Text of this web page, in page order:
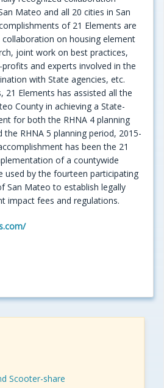
Mateo and all 20 cities in San
of 21 Elements are
collaboration on housing element
joint work on best practices,
and experts involved in the
with State agencies, etc.
21 Elements has assisted all the
County in achieving a State-
for both the RHNA 4 planning
the RHNA 5 planning period, 2015-
has been the 21
of a countywide
used by the fourteen participating
San Mateo to establish legally
impact fees and regulations.
Scooter-share